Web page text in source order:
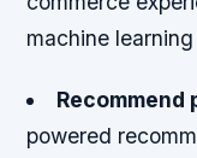
machine
Recommend
powered